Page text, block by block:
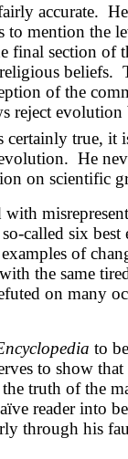
accurate.
mention the
final section of
beliefs.
of the
reject
certainly true, it
He
on scientific
called six
of
the same
on many
to
to show
truth of the
reader into
through his